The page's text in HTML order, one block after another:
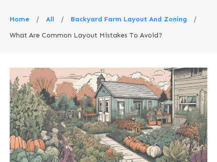
Home / All / Backyard Farm Layout And Zoning
/
What Are Common Layout Mistakes To Avoid?